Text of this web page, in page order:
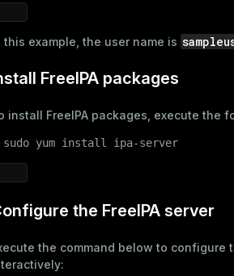
this example, the user name is
FreeIPA packages
install FreeIPA packages, execute the
sudo yum install ipa-server
the FreeIPA server
the command below to configure